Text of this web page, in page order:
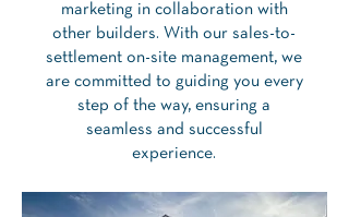
marketing in collaboration with
other builders. With our sales-to-
settlement on-site management, we
are committed to guiding you every
step of the way, ensuring a
seamless and successful
experience.